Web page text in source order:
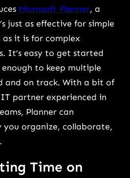
Microsoft Planner, a
just as effective for simple
it is for complex
It’s easy to get started
to keep multiple
and on track. With a bit of
partner experienced in
Planner can
organize, collaborate,
Time on